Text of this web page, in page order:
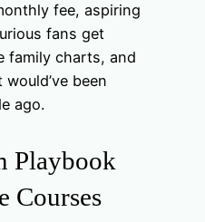
fee, aspiring
fans get
family charts, and
been
ago.
Playbook
Courses